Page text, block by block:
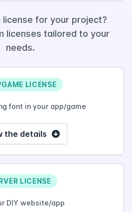
license for your project?
licenses tailored to your
needs.
LICENSE
font in your app/game
the details
LICENSE
DIY website/app